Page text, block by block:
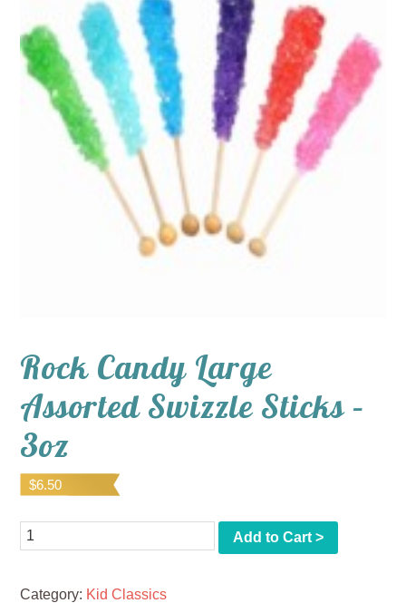
Rock Candy Large
Assorted Swizzle Sticks –
3oz
$6.50
Quantity Add to Cart >
Category: Kid Classics